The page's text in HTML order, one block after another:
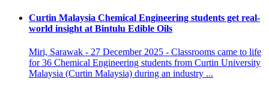
Curtin Malaysia Chemical Engineering students get real-
world insight at Bintulu Edible Oils
Miri, Sarawak - 27 December 2025 - Classrooms came to life
for 36 Chemical Engineering students from Curtin University
Malaysia (Curtin Malaysia) during an industry ...